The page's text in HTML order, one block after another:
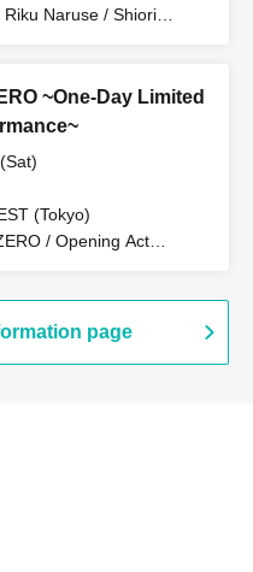
Riku Naruse / Shiori
~One-Day Limited
(Tokyo)
/ Opening Act
page